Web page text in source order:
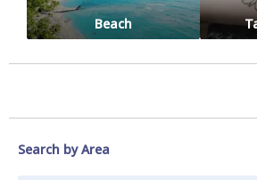
Beach
Search by Area